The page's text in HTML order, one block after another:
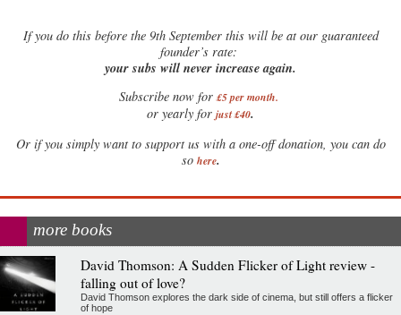
Ifyou do this before the 9th September this will be at our guaranteed
founder’s rate:
your subs will never increase again.
Subscribe now for £5 per month.
or yearly for just £40.
Or if you simply want to support us with a one-off donation, you can do
so here.
more books
David Thomson: A Sudden Flicker of Light review -
falling out of love?
David Thomson explores the dark side of cinema, but still offers a flicker
of hope